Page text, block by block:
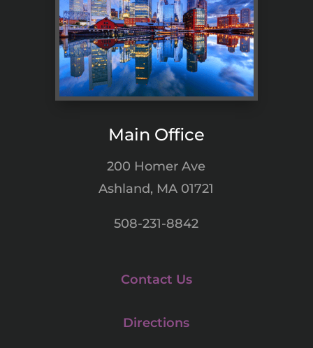
Main Office
200 Homer Ave
Ashland, MA 01721
508-231-8842
Contact Us
Directions